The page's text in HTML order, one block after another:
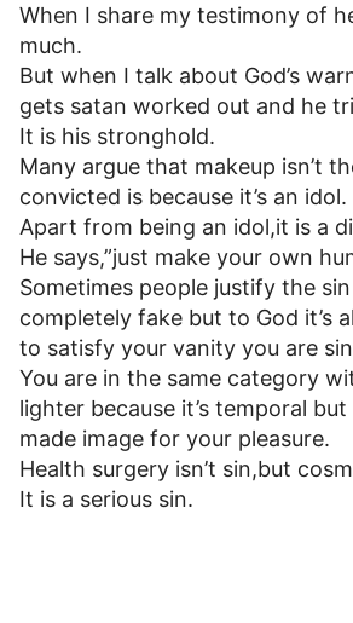
When I share my testimony of
much.
But when I talk about God’s
gets satan worked out and he
It is his stronghold.
Many argue that makeup isn’t
convicted is because it’s an idol.
Apart from being an idol,it is a
He says,”just make your own
Sometimes people justify the
completely fake but to God it’s
to satisfy your vanity you are
You are in the same category
lighter because it’s temporal
made image for your pleasure.
Health surgery isn’t sin,but
It is a serious sin.